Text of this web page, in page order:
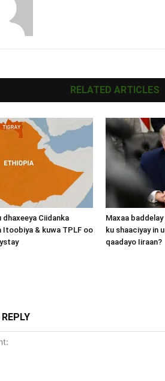
RELATED ARTICLES
dhaxeeya Ciidanka
Itoobiya & kuwa TPLF oo
Maxaa baddelay
ku shaaciyay in
qaadayo Iiraan?